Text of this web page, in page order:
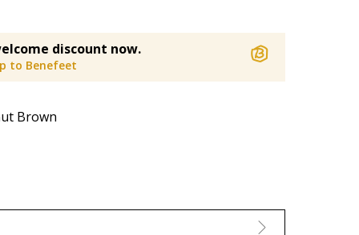
discount now.
to Benefeet
Brown